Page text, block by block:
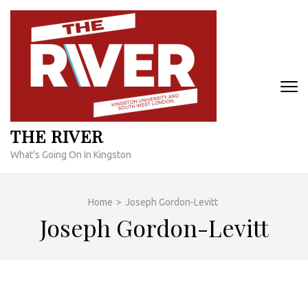
Skip
content
THE RIVER
What's Going On In Kingston
Home > Joseph Gordon-Levitt
Joseph Gordon-Levitt